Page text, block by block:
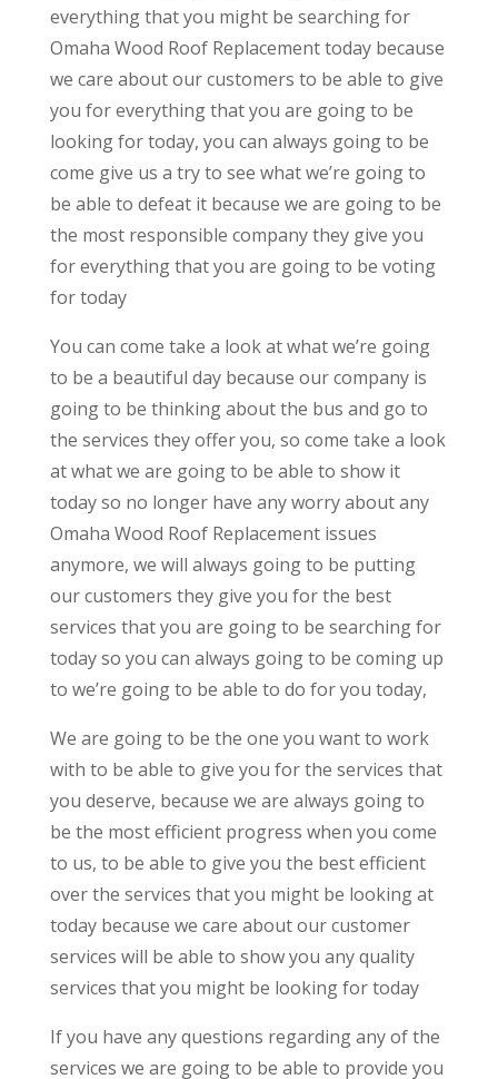
everything that you might be searching for
Omaha Wood Roof Replacement today because
we care about our customers to be able to give
you for everything that you are going to be
looking for today, you can always going to be
come give us a try to see what we’re going to
be able to defeat it because we are going to be
the most responsible company they give you
for everything that you are going to be voting
for today
You can come take a look at what we’re going
to be a beautiful day because our company is
going to be thinking about the bus and go to
the services they offer you, so come take a look
at what we are going to be able to show it
today so no longer have any worry about any
Omaha Wood Roof Replacement issues
anymore, we will always going to be putting
our customers they give you for the best
services that you are going to be searching for
today so you can always going to be coming up
to we’re going to be able to do for you today,
We are going to be the one you want to work
with to be able to give you for the services that
you deserve, because we are always going to
be the most efficient progress when you come
to us, to be able to give you the best efficient
over the services that you might be looking at
today because we care about our customer
services will be able to show you any quality
services that you might be looking for today
If you have any questions regarding any of the
services we are going to be able to provide you